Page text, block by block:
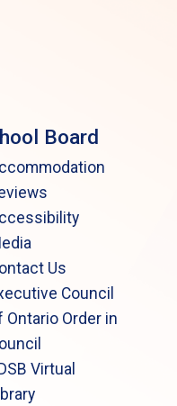
Board
Us
Council
Ontario Order in
Virtual